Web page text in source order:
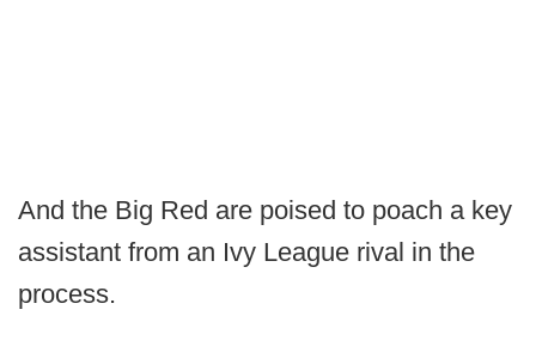
And the Big Red are poised to poach a key
assistant from an Ivy League rival in the
process.